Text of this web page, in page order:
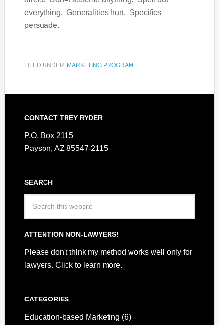
everything. Generalities hurt. Specifics
persuade.
FILED UNDER: MARKETING PROGRAM
CONTACT TREY RYDER
P.O. Box 2115
Payson, AZ 85547-2115
SEARCH
ATTENTION NON-LAWYERS!
Please don't think my method works well only for
lawyers. Click to learn more.
CATEGORIES
Education-based Marketing (6)